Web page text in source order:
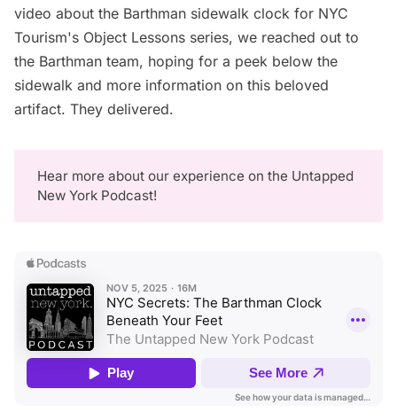
video about the Barthman sidewalk clock for NYC
Tourism's Object Lessons series, we reached out to
the Barthman team, hoping for a peek below the
sidewalk and more information on this beloved
artifact. They delivered.
Hear more about our experience on the Untapped
New York Podcast!